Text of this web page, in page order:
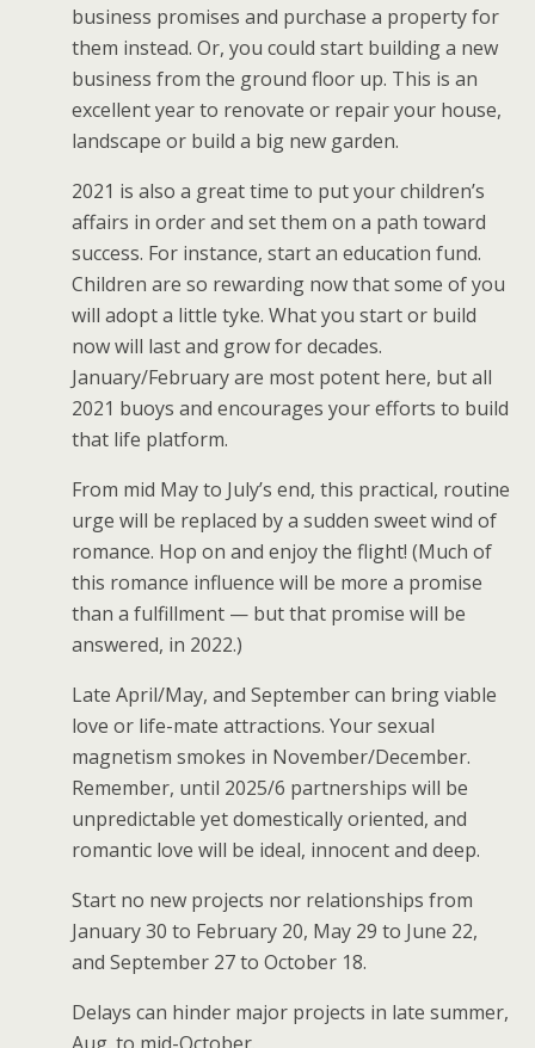
business promises and purchase a property for
them instead. Or, you could start building a new
business from the ground floor up. This is an
excellent year to renovate or repair your house,
landscape or build a big new garden.
2021 is also a great time to put your children’s
affairs in order and set them on a path toward
success. For instance, start an education fund.
Children are so rewarding now that some of you
will adopt a little tyke. What you start or build
now will last and grow for decades.
January/February are most potent here, but all
2021 buoys and encourages your efforts to build
that life platform.
From mid May to July’s end, this practical, routine
urge will be replaced by a sudden sweet wind of
romance. Hop on and enjoy the flight! (Much of
this romance influence will be more a promise
than a fulfillment — but that promise will be
answered, in 2022.)
Late April/May, and September can bring viable
love or life-mate attractions. Your sexual
magnetism smokes in November/December.
Remember, until 2025/6 partnerships will be
unpredictable yet domestically oriented, and
romantic love will be ideal, innocent and deep.
Start no new projects nor relationships from
January 30 to February 20, May 29 to June 22,
and September 27 to October 18.
Delays can hinder major projects in late summer,